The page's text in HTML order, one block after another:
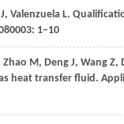
J, Valenzuela L.
: 1–10
Zhao M, Deng J, Wang Z,
heat transfer fluid.